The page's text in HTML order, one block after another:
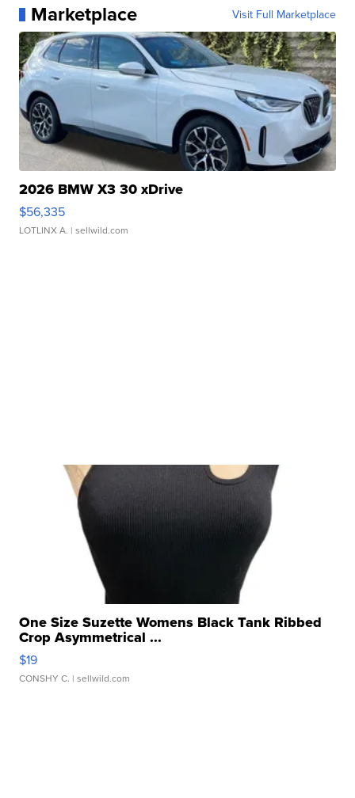
Marketplace Visit Full Marketplace
2026 BMW X3 30 xDrive
$56,335
LOTLINX A. | sellwild.com
One Size Suzette Womens Black Tank Ribbed
Crop Asymmetrical ...
$19
CONSHY C. | sellwild.com